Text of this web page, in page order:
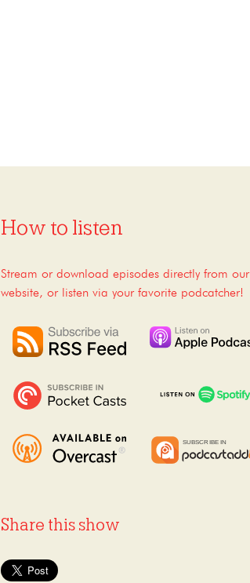
How to listen
Stream or download episodes directly from our
website, or listen via your favorite podcatcher!
Share this show